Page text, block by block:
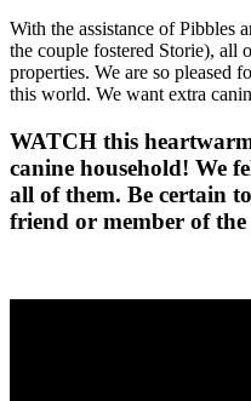
With the assistance of Pibbles
the couple fostered Storie), all
properties. We are so pleased
this world. We want extra
WATCH this
canine household! We
all of them. Be certain
friend or member of